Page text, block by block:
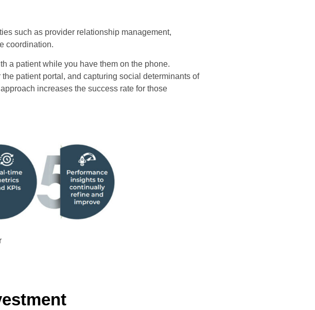
such as provider relationship management,
coordination.
a patient while you have them on the phone.
patient portal, and capturing social determinants of
increases the success rate for those